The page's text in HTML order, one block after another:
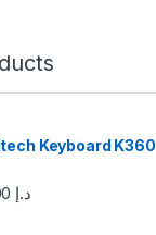
Keyboard K360
د.إ